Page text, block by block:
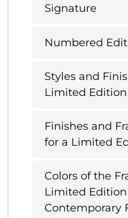
Signature
Numbered
Styles and
Limited Edition
Finishes and
for a Limited
Colors of the
Limited
Contemporary